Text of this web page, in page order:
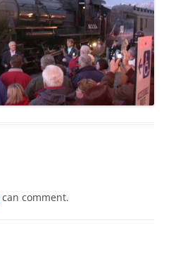
can comment.